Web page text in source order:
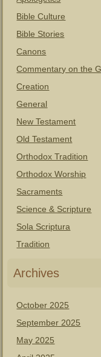
Bible Culture
Bible Stories
Canons
Commentary on the
Creation
General
New Testament
Old Testament
Orthodox Tradition
Orthodox Worship
Sacraments
Science & Scripture
Sola Scriptura
Tradition
Archives
October 2025
September 2025
May 2025